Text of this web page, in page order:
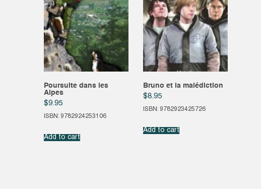
Poursuite dans les
Alpes
$9.95
ISBN: 9782924253106
Add to cart
Bruno et la malédiction
$8.95
ISBN: 9782923425726
Add to cart